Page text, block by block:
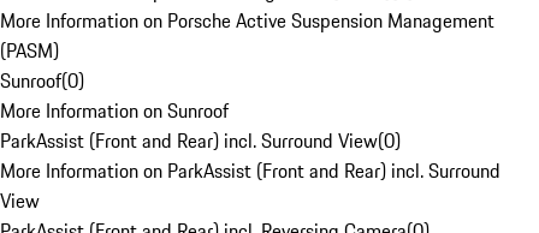
More Information on Porsche Active Suspension Management
(PASM)
Sunroof(0)
More Information on Sunroof
ParkAssist (Front and Rear) incl. Surround View(0)
More Information on ParkAssist (Front and Rear) incl. Surround
View